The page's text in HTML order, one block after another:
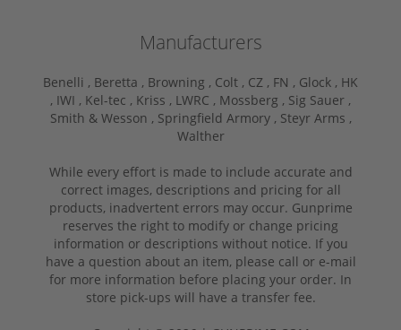
Manufacturers
Benelli , Beretta , Browning , Colt , CZ , FN , Glock , HK
, IWI , Kel-tec , Kriss , LWRC , Mossberg , Sig Sauer ,
Smith & Wesson , Springfield Armory , Steyr Arms ,
Walther
While every effort is made to include accurate and
correct images, descriptions and pricing for all
products, inadvertent errors may occur. Gunprime
reserves the right to modify or change pricing
information or descriptions without notice. If you
have a question about an item, please call or e-mail
for more information before placing your order. In
store pick-ups will have a transfer fee.